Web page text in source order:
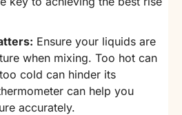
Ensure your liquids are
when mixing. Too hot can
cold can hinder its
can help you
accurately.